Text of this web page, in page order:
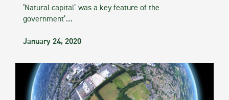
‘Natural capital’ was a key feature of the
government’…
January 24, 2020